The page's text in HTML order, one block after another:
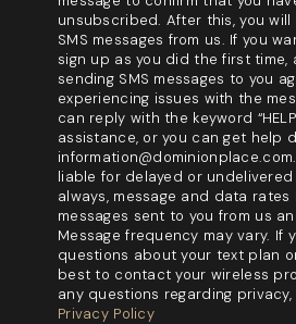
unsubscribed. After this, you
SMS messages from us. If you
sign up as you did the first time,
sending SMS messages to you
experiencing issues with the
can reply with the keyword
assistance, or you can get help
liable for delayed or undelivered
always, message and data
messages sent to you from us
Message frequency may vary. If
questions about your text plan
best to contact your wireless
any questions regarding
Privacy Policy